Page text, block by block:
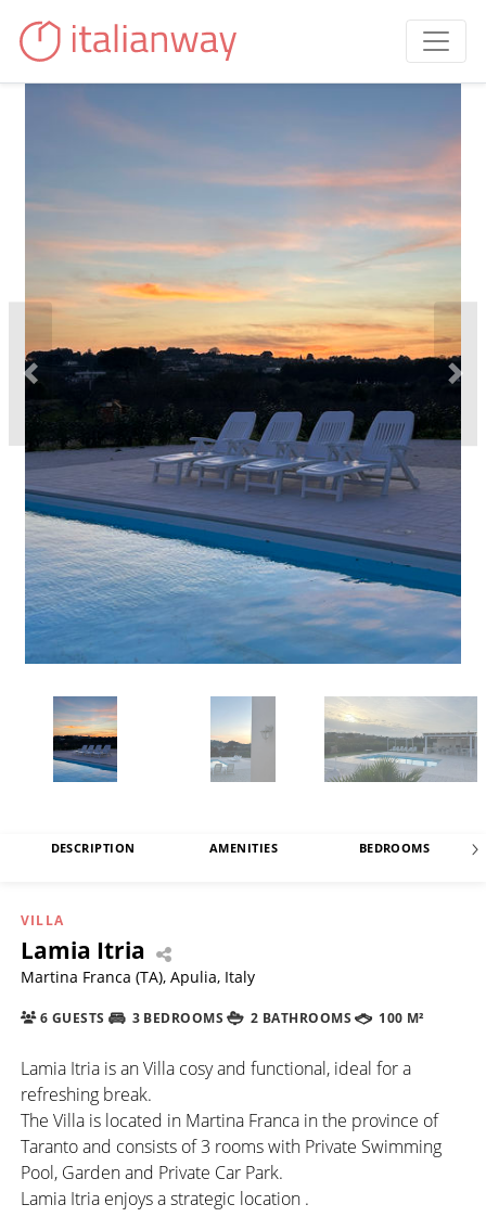
DESCRIPTION AMENITIES BEDROOMS
VILLA
Lamia Itria
Martina Franca (TA), Apulia, Italy
6 GUESTS 3 BEDROOMS 2 BATHROOMS 100 M²
Lamia Itria is an Villa cosy and functional, ideal for a
refreshing break.
The Villa is located in Martina Franca in the province of
Taranto and consists of 3 rooms with Private Swimming
Pool, Garden and Private Car Park.
Lamia Itria enjoys a strategic location .